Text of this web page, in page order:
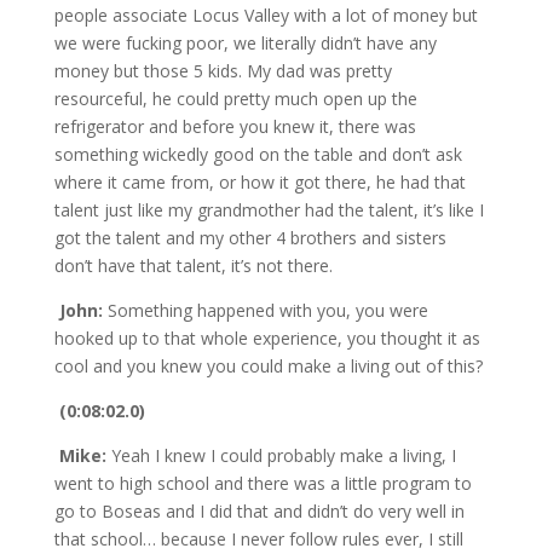
people associate Locus Valley with a lot of money but
we were fucking poor, we literally didn’t have any
money but those 5 kids. My dad was pretty
resourceful, he could pretty much open up the
refrigerator and before you knew it, there was
something wickedly good on the table and don’t ask
where it came from, or how it got there, he had that
talent just like my grandmother had the talent, it’s like I
got the talent and my other 4 brothers and sisters
don’t have that talent, it’s not there.
John: Something happened with you, you were
hooked up to that whole experience, you thought it as
cool and you knew you could make a living out of this?
(0:08:02.0)
Mike: Yeah I knew I could probably make a living, I
went to high school and there was a little program to
go to Boseas and I did that and didn’t do very well in
that school… because I never follow rules ever, I still